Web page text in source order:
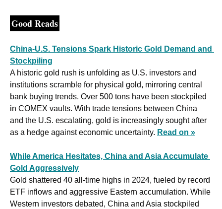
Good Reads
China-U.S. Tensions Spark Historic Gold Demand and
Stockpiling
A historic gold rush is unfolding as U.S. investors and
institutions scramble for physical gold, mirroring central
bank buying trends. Over 500 tons have been stockpiled
in COMEX vaults. With trade tensions between China
and the U.S. escalating, gold is increasingly sought after
as a hedge against economic uncertainty. Read on »
While America Hesitates, China and Asia Accumulate
Gold Aggressively
Gold shattered 40 all-time highs in 2024, fueled by record
ETF inflows and aggressive Eastern accumulation. While
Western investors debated, China and Asia stockpiled